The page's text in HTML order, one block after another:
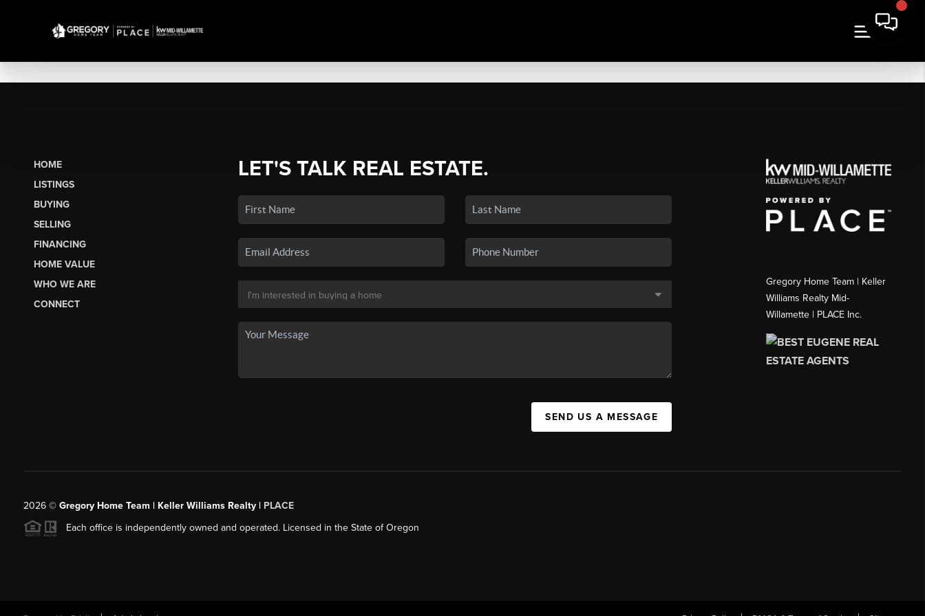
HOME
LISTINGS
BUYING
SELLING
FINANCING
HOME VALUE
WHO WE ARE
CONNECT
LET'S TALK REAL ESTATE.
SEND US A MESSAGE
Gregory Home Team | Keller
Williams Realty Mid-
Willamette | PLACE Inc.
2026© Gregory Home Team | Keller Williams Realty | PLACE
Each office is independently owned and operated. Licensed in the State of Oregon